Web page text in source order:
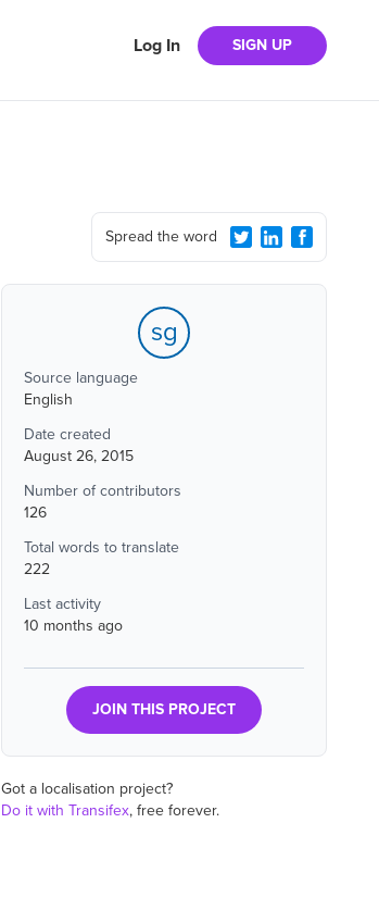
Log In SIGN UP
Spread the word
sg
Source language
English
Date created
August 26, 2015
Number of contributors
126
Total words to translate
222
Last activity
10 months ago
JOIN THIS PROJECT
Got a localisation project?
Do it with Transifex, free forever.